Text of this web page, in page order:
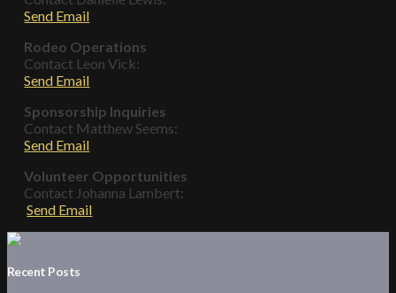
Send Email
Rodeo Operations
Contact Leon Vick:
Send Email
Sponsorship Inquiries
Contact Matthew Seems:
Send Email
Volunteer Opportunities
Contact Johanna Lambert:
Send Email
Recent Posts